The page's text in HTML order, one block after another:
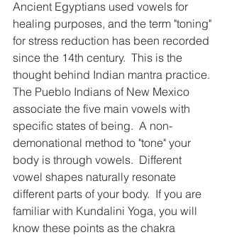
Ancient Egyptians used vowels for
healing purposes, and the term "toning"
for stress reduction has been recorded
since the 14th century.  This is the
thought behind Indian mantra practice.
The Pueblo Indians of New Mexico
associate the five main vowels with
specific states of being.  A non-
demonational method to "tone" your
body is through vowels.  Different
vowel shapes naturally resonate
different parts of your body.  If you are
familiar with Kundalini Yoga, you will
know these points as the chakra